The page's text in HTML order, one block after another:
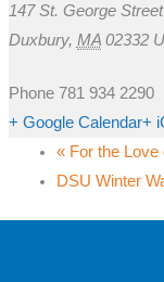
147 St. George Street
Duxbury, MA 02332
Phone 781 934 2290
+ Google Calendar+
«For the Love
DSU Winter